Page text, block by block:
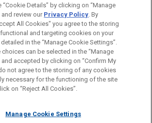
note:
is for general use and is not
of this email is not intended to create,
that you send to anyone at our Firm will
CONTACT US
DISCLAIMERS
NOTICE
PRIVACY COPYRIGHT
“Cookie Details” by clicking on “Manage
review our Privacy Policy. By
All Cookies" you agree to the storing
and targeting cookies on your
in the “Manage Cookie Settings”.
can be selected in the “Manage
accepted by clicking on “Confirm My
not agree to the storing of any cookies
necessary for the functioning of the site
on “Reject All Cookies”.
Manage Cookie Settings